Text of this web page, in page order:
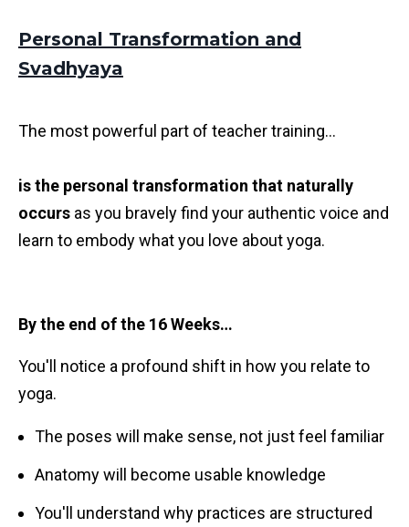
Personal Transformation and
Svadhyaya
The most powerful part of teacher training...
is the personal transformation that naturally
occurs as you bravely find your authentic voice and
learn to embody what you love about yoga.
By the end of the 16 Weeks…
You'll notice a profound shift in how you relate to
yoga.
The poses will make sense, not just feel familiar
Anatomy will become usable knowledge
You'll understand why practices are structured